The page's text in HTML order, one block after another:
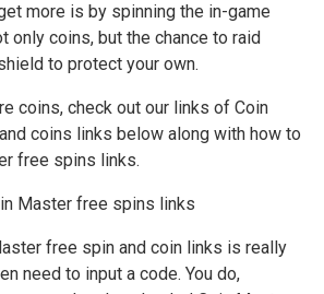
more is by spinning the in-game
only coins, but the chance to raid
to protect your own.
coins, check out our links of Coin
coins links below along with how to
free spins links.
Master free spins links
free spin and coin links is really
need to input a code. You do,